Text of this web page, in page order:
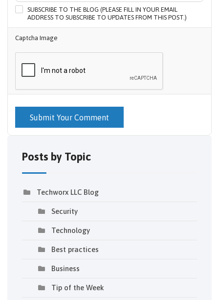
SUBSCRIBE TO THE BLOG (PLEASE FILL IN YOUR EMAIL
ADDRESS TO SUBSCRIBE TO UPDATES FROM THIS POST.)
Captcha Image
Submit Your Comment
Posts by Topic
Techworx LLC Blog
Security
Technology
Best practices
Business
Tip of the Week